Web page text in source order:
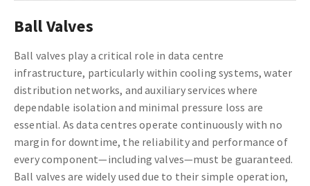
Ball Valves
Ball valves play a critical role in data centre
infrastructure, particularly within cooling systems, water
distribution networks, and auxiliary services where
dependable isolation and minimal pressure loss are
essential. As data centres operate continuously with no
margin for downtime, the reliability and performance of
every component—including valves—must be guaranteed.
Ball valves are widely used due to their simple operation,